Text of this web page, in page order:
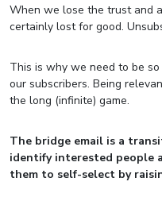
When we lose the trust and
certainly lost for good.
This is why we need to be
our subscribers. Being
the long (infinite) game.
The bridge email is a
identify interested people
them to self-select by